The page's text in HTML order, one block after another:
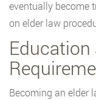
eventually become
on elder law
Becoming an elder